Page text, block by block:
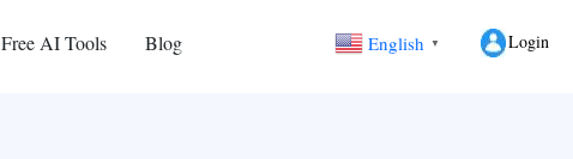
Free AI Tools Blog English ▼ Login